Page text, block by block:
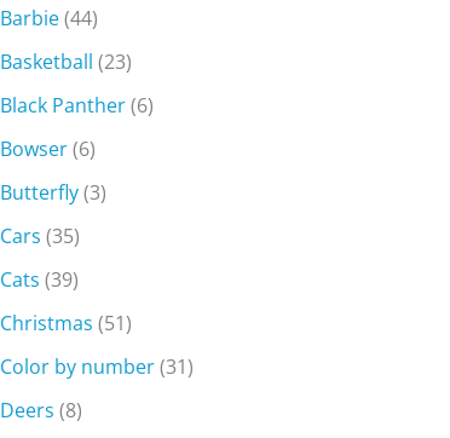
Barbie(44)
Basketball (23)
Black Panther(6)
Bowser(6)
Butterfly(3)
Cars (35)
Cats (39)
Christmas (51)
Color by number(31)
Deers (8)